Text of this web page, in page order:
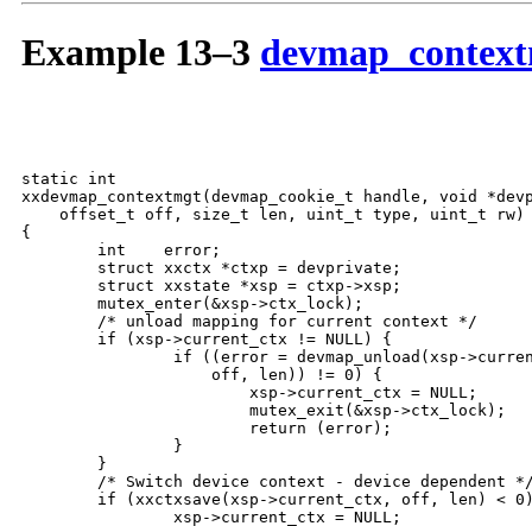
Example 13–3
static int
xxdevmap_contextmgt(devmap_cookie_t handle, void
    offset_t off, size_t len, uint_t type, uint_t rw)
{
        int    error;
        struct xxctx *ctxp = devprivate;
        struct xxstate *xsp = ctxp->xsp;
        mutex_enter(&xsp->ctx_lock);
        /* unload mapping for current context */
        if (xsp->current_ctx != NULL) {
if ((error = devmap_unload(xsp-
                    off, len)) != 0) {
                        xsp->current_ctx = NULL;
                        mutex_exit(&xsp->ctx_lock);
                        return (error);
                }
        }
/* Switch device context - device dependent
if (xxctxsave(xsp->current_ctx, off, len) <
                xsp->current_ctx = NULL;